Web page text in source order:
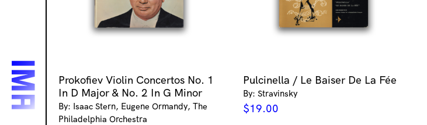
Prokofiev Violin Concertos No. 1
In D Major & No. 2 In G Minor
By: Isaac Stern, Eugene Ormandy, The
Philadelphia Orchestra
Pulcinella / Le Baiser De La Fée
By: Stravinsky
$19.00